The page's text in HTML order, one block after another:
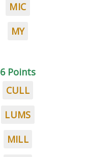
MIC
MY
6 Points
CULL
LUMS
MILL